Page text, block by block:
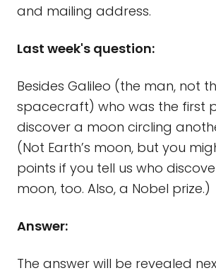
and mailing address.
Last week's question:
Besides Galileo (the man, not
spacecraft) who was the first
discover a moon circling
(Not Earth’s moon, but you
points if you tell us who
moon, too. Also, a Nobel prize.)
Answer:
The answer will be revealed